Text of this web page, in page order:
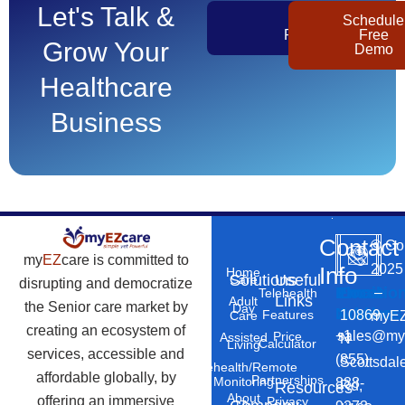
Let's Talk &
Grow Your
Healthcare
Business
Pricing
Schedule
Free
Demo
myEZcare is committed to
disrupting and democratize
the Senior care market by
creating an ecosystem of
services, accessible and
affordable globally, by
offering an immersive
Solutions
Home
Care
Adult
Day
Care
Assisted
Living
Telehealth/Remote
Monitoring
About
Useful
Links
Telehealth
Features
Price
Calculator
Resources
Partnerships
Privacy
Contact
Info
Phone
Number
+1
(855)
888-
Email
Address
10869
N
Rd,
©
2025
–